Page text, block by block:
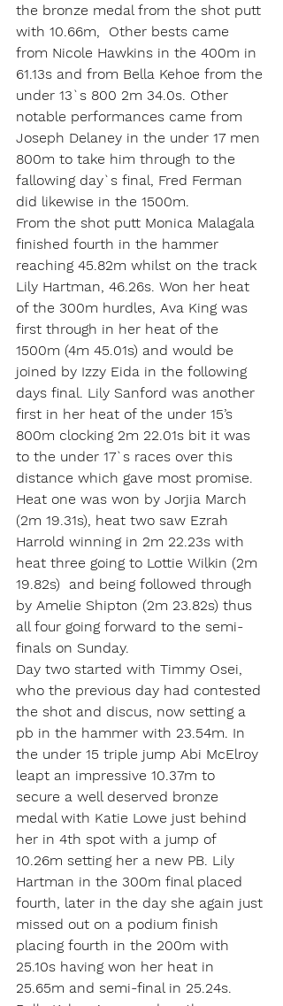
the bronze medal from the shot putt
with 10.66m,  Other bests came
from Nicole Hawkins in the 400m in
61.13s and from Bella Kehoe from the
under 13`s 800 2m 34.0s. Other
notable performances came from
Joseph Delaney in the under 17 men
800m to take him through to the
fallowing day`s final, Fred Ferman
did likewise in the 1500m.
From the shot putt Monica Malagala
finished fourth in the hammer
reaching 45.82m whilst on the track
Lily Hartman, 46.26s. Won her heat
of the 300m hurdles, Ava King was
first through in her heat of the
1500m (4m 45.01s) and would be
joined by Izzy Eida in the following
days final. Lily Sanford was another
first in her heat of the under 15’s
800m clocking 2m 22.01s bit it was
to the under 17`s races over this
distance which gave most promise.
Heat one was won by Jorjia March
(2m 19.31s), heat two saw Ezrah
Harrold winning in 2m 22.23s with
heat three going to Lottie Wilkin (2m
19.82s)  and being followed through
by Amelie Shipton (2m 23.82s) thus
all four going forward to the semi-
finals on Sunday.
Day two started with Timmy Osei,
who the previous day had contested
the shot and discus, now setting a
pb in the hammer with 23.54m. In
the under 15 triple jump Abi McElroy
leapt an impressive 10.37m to
secure a well deserved bronze
medal with Katie Lowe just behind
her in 4th spot with a jump of
10.26m setting her a new PB. Lily
Hartman in the 300m final placed
fourth, later in the day she again just
missed out on a podium finish
placing fourth in the 200m with
25.10s having won her heat in
25.65m and semi-final in 25.24s.